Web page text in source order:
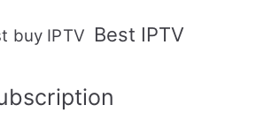
buy IPTV Best IPTV